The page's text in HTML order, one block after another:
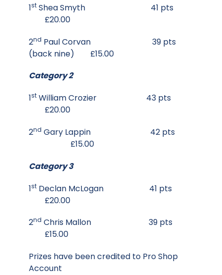
1st Shea Smyth 41 pts
£20.00
2nd Paul Corvan 39 pts
(back nine) £15.00
Category 2
1st William Crozier 43 pts
£20.00
2nd Gary Lappin 42 pts
£15.00
Category 3
1st Declan McLogan 41 pts
£20.00
2nd Chris Mallon 39 pts
£15.00
Prizes have been credited to Pro Shop
Account